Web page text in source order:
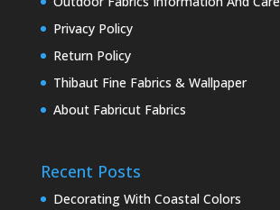
Privacy Policy
Return Policy
Thibaut Fine Fabrics & Wallpaper
About Fabricut Fabrics
Recent Posts
Decorating With Coastal Colors